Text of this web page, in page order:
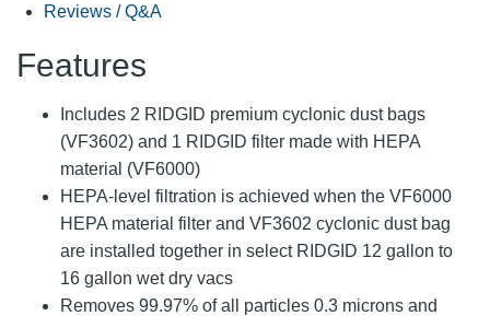
Reviews / Q&A
Features
Includes 2 RIDGID premium cyclonic dust bags
(VF3602) and 1 RIDGID filter made with HEPA
material (VF6000)
HEPA-level filtration is achieved when the VF6000
HEPA material filter and VF3602 cyclonic dust bag
are installed together in select RIDGID 12 gallon to
16 gallon wet dry vacs
Removes 99.97% of all particles 0.3 microns and